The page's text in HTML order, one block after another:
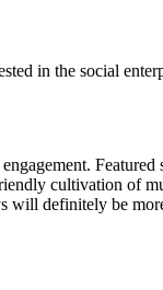
in the social
cultivation of
will definitely be